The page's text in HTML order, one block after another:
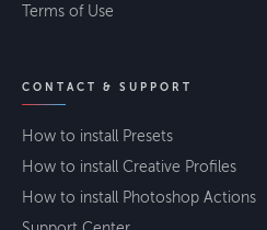
Terms of Use
CONTACT & SUPPORT
How to install Presets
How to install Creative Profiles
How to install Photoshop Actions